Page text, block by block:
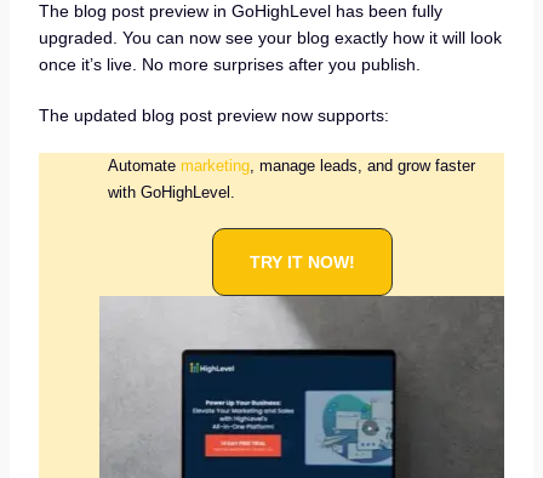
The blog post preview in GoHighLevel has been fully
upgraded. You can now see your blog exactly how it will look
once it’s live. No more surprises after you publish.
The updated blog post preview now supports:
Automate marketing, manage leads, and grow faster
with GoHighLevel.
TRY IT NOW!